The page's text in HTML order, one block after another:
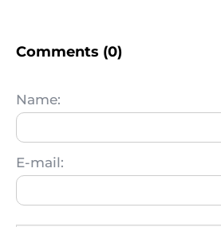
Comments (0)
Name:
E-mail: